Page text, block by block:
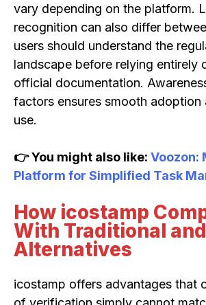
vary depending on the platform.
recognition can also differ
users should understand the
landscape before relying entirely
official documentation.
factors ensures smooth adoption
use.
👉 You might also like: Voozon:
Platform for Simplified Task
How icostamp
With Traditional
Alternatives
icostamp offers advantages that